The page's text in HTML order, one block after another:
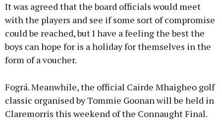
It was agreed that the board officials would meet
with the players and see if some sort of compromise
could be reached, but I have a feeling the best the
boys can hope for is a holiday for themselves in the
form of a voucher.
Fográ. Meanwhile, the official Cairde Mhaigheo golf
classic organised by Tommie Goonan will be held in
Claremorris this weekend of the Connaught Final.